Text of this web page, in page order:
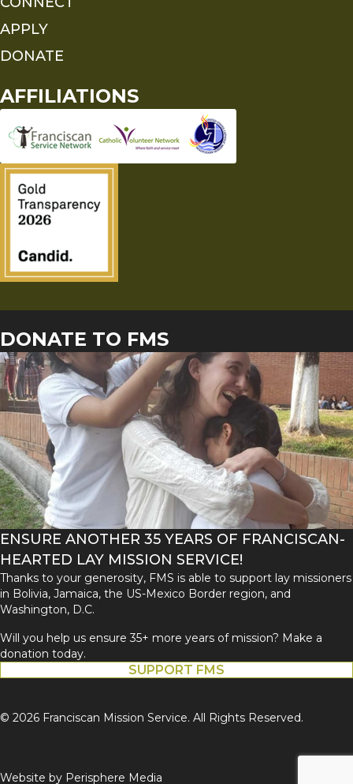
APPLY
DONATE
AFFILIATIONS
DONATE TO FMS
ENSURE ANOTHER 35 YEARS OF FRANCISCAN-
HEARTED LAY MISSION SERVICE!
Thanks to your generosity, FMS is able to support lay missioners
in Bolivia, Jamaica, the US-Mexico Border region, and
Washington, D.C.
Will you help us ensure 35+ more years of mission? Make a
donation today.
SUPPORT FMS
© 2026 Franciscan Mission Service. All Rights Reserved.
Website by Perisphere Media